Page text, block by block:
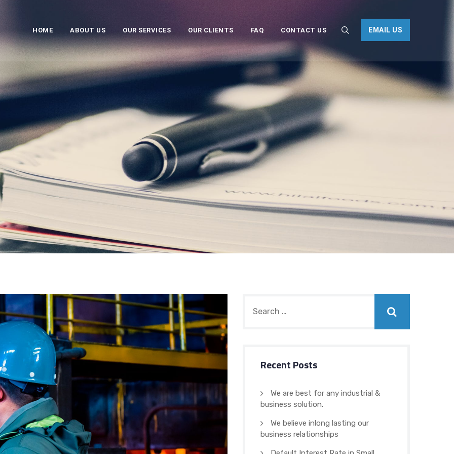
HOME ABOUT US OUR SERVICES OUR CLIENTS FAQ CONTACT US EMAIL US
Recent Posts
We are best for any industrial &
business solution.
We believe inlong lasting our
business relationships